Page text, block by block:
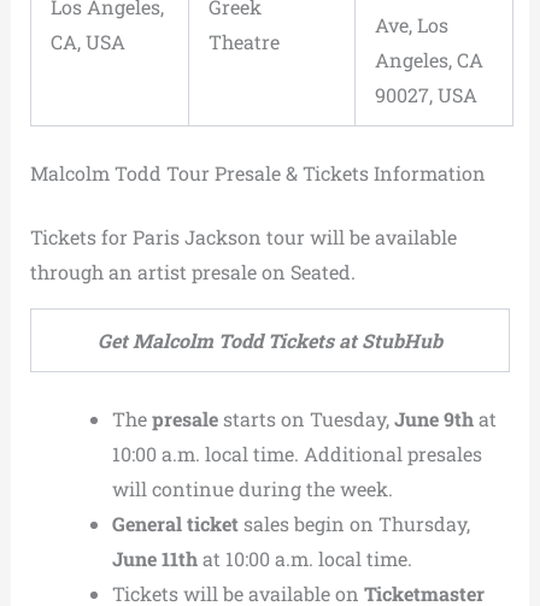
Los Angeles,
CA, USA
Greek
Theatre
Ave, Los
Angeles, CA
90027, USA
Malcolm Todd Tour Presale & Tickets Information
Tickets for Paris Jackson tour will be available
through an artist presale on Seated.
Get Malcolm Todd Tickets at StubHub
Thepresalestarts on Tuesday,June 9that
10:00 a.m. local time. Additional presales
will continue during the week.
General ticketsales begin on Thursday,
June 11that 10:00 a.m. local time.
Tickets will be available on Ticketmaster